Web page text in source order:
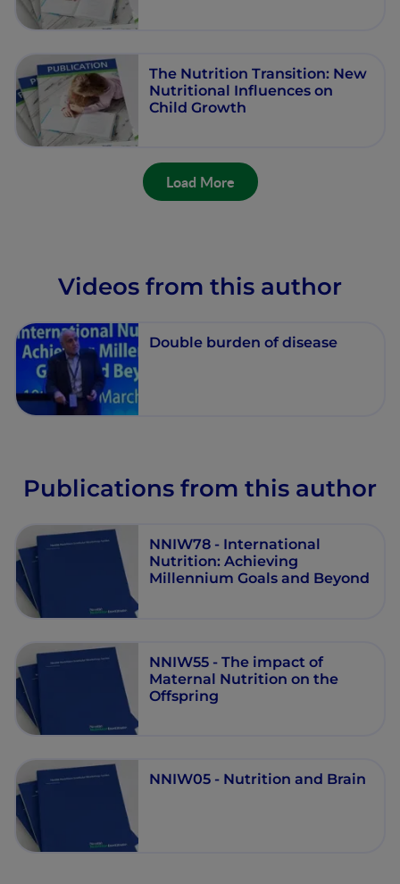
The Nutrition Transition: New
Nutritional Influences on
Child Growth
Load More
Videos from this author
Double burden of disease
Publications from this author
NNIW78 - International
Nutrition: Achieving
Millennium Goals and Beyond
NNIW55 - The impact of
Maternal Nutrition on the
Offspring
NNIW05 - Nutrition and Brain